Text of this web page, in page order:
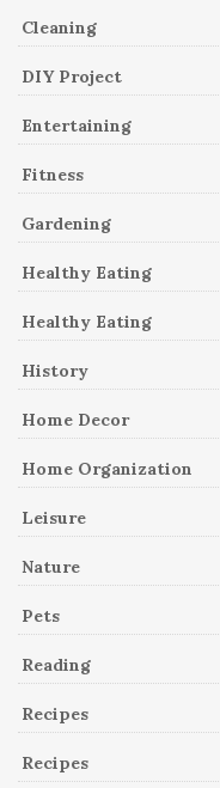
Cleaning
DIY Project
Entertaining
Fitness
Gardening
Healthy Eating
Healthy Eating
History
Home Decor
Home Organization
Leisure
Nature
Pets
Reading
Recipes
Recipes